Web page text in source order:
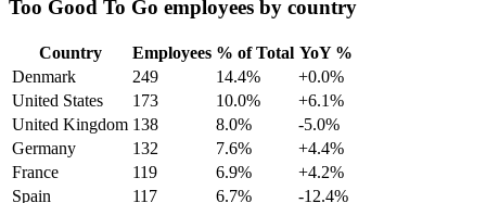
Too Good To Go employees by country
Country Employees % of Total YoY %
Denmark
249 14.4%
+0.0%
United States
173 10.0%
+6.1%
United Kingdom 138 8.0%
-5.0%
Germany
132 7.6%
+4.4%
France
119 6.9%
+4.2%
Spain
117 6.7% -12.4%